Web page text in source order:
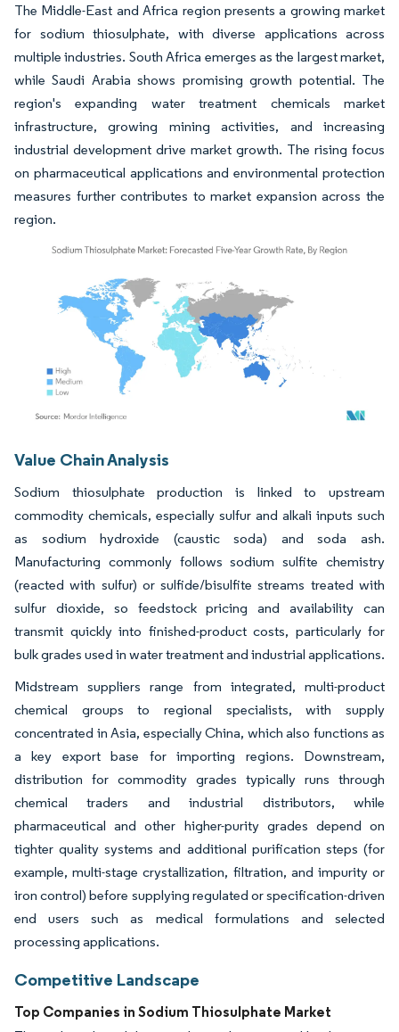
The Middle-East and Africa region presents a growing market
for sodium thiosulphate, with diverse applications across
multiple industries. South Africa emerges as the largest market,
while Saudi Arabia shows promising growth potential. The
region's expanding water treatment chemicals market
infrastructure, growing mining activities, and increasing
industrial development drive market growth. The rising focus
on pharmaceutical applications and environmental protection
measures further contributes to market expansion across the
region.
Value Chain Analysis
Sodium thiosulphate production is linked to upstream
commodity chemicals, especially sulfur and alkali inputs such
as sodium hydroxide (caustic soda) and soda ash.
Manufacturing commonly follows sodium sulfite chemistry
(reacted with sulfur) or sulfide/bisulfite streams treated with
sulfur dioxide, so feedstock pricing and availability can
transmit quickly into finished-product costs, particularly for
bulk grades used in water treatment and industrial applications.
Midstream suppliers range from integrated, multi-product
chemical groups to regional specialists, with supply
concentrated in Asia, especially China, which also functions as
a key export base for importing regions. Downstream,
distribution for commodity grades typically runs through
chemical traders and industrial distributors, while
pharmaceutical and other higher-purity grades depend on
tighter quality systems and additional purification steps (for
example, multi-stage crystallization, filtration, and impurity or
iron control) before supplying regulated or specification-driven
end users such as medical formulations and selected
processing applications.
Competitive Landscape
Top Companies in Sodium Thiosulphate Market